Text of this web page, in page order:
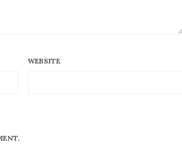
WEBSITE